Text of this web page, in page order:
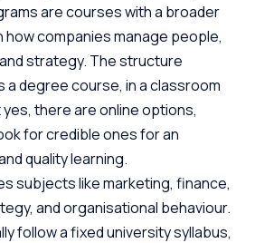
are courses with a broader
how companies manage people,
strategy. The structure
a degree course, in a classroom
there are online options,
for credible ones for an
quality learning.
subjects like marketing, finance,
and organisational behaviour.
follow a fixed university syllabus,